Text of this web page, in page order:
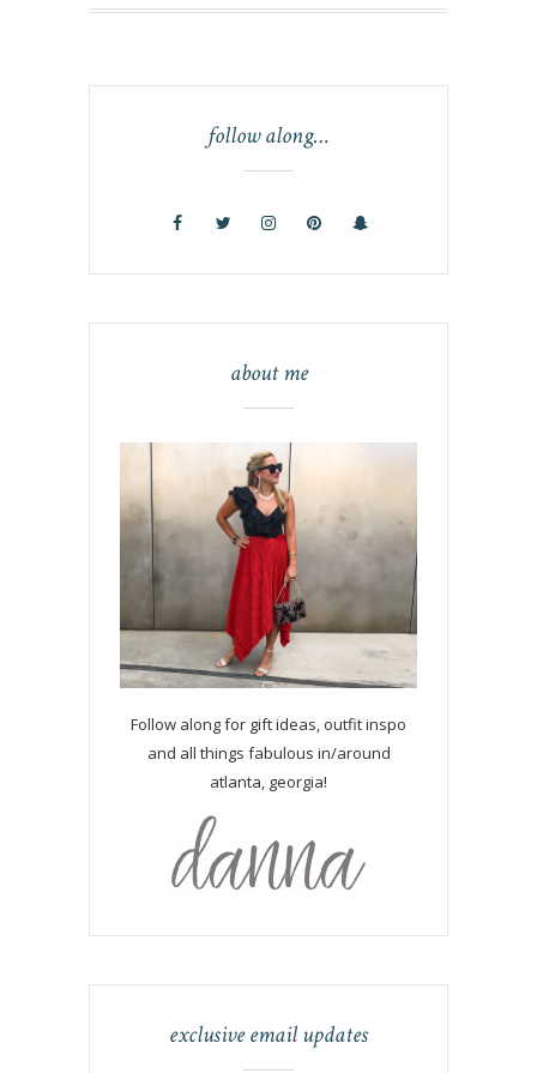
follow along…
about me
Follow along for gift ideas, outfit inspo
and all things fabulous in/around
atlanta, georgia!
exclusive email updates